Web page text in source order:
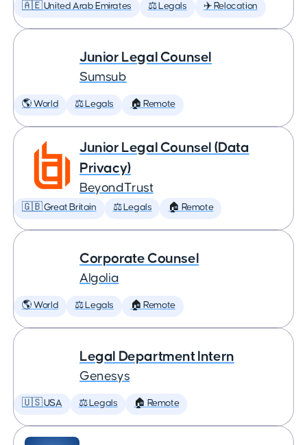
🇦🇪 United Arab Emirates ⚖️ Legals ✈️ Relocation
Junior Legal Counsel
Sumsub
🌎 World ⚖️ Legals 🏠 Remote
Junior Legal Counsel (Data
Privacy)
BeyondTrust
🇬🇧 Great Britain ⚖️ Legals 🏠 Remote
Corporate Counsel
Algolia
🌎 World ⚖️ Legals 🏠 Remote
Legal Department Intern
Genesys
🇺🇸 USA ⚖️ Legals 🏠 Remote